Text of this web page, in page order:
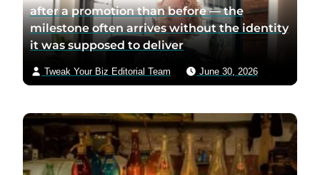
after a promotion than before — the
milestone often arrives without the identity
it was supposed to deliver
Tweak Your Biz Editorial Team June 30, 2026